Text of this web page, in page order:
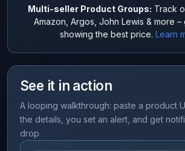
Multi-seller Product Groups: Track
Amazon, Argos, John Lewis & more –
showing the best price. Learn
See it in action
A looping walkthrough: paste a product
the details, you set an alert, and get
drop.